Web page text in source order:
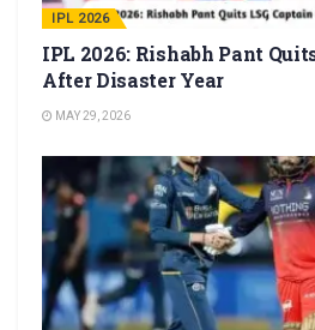
IPL 2026
IPL 2026: Rishabh Pant
After Disaster Year
MAY 29, 2026